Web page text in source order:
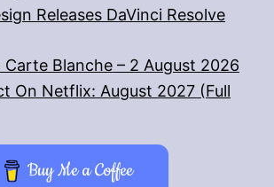
Releases DaVinci Resolve
Carte Blanche – 2 August 2026
On Netflix: August 2027 (Full
Buy Me a Coffee